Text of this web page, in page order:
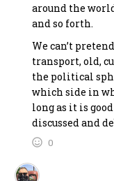
around the
and so forth.
We can’t
transport, old,
the political
which side in
long as it is
discussed and
0